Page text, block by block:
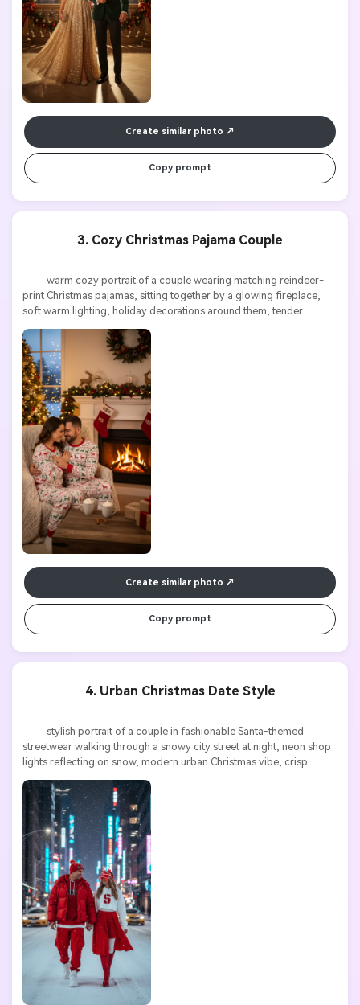
Create similar photo
Copy prompt
3. Cozy Christmas Pajama Couple
          warm cozy portrait of a couple wearing matching reindeer-
print Christmas pajamas, sitting together by a glowing fireplace,
soft warm lighting, holiday decorations around them, tender
expressions, highly detailed, high resolution
Create similar photo
Copy prompt
4. Urban Christmas Date Style
          stylish portrait of a couple in fashionable Santa-themed
streetwear walking through a snowy city street at night, neon shop
lights reflecting on snow, modern urban Christmas vibe, crisp
details, high resolution
AI Story Video Generator